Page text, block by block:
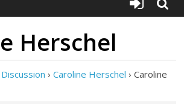
Herschel
› Caroline Herschel › Caroline